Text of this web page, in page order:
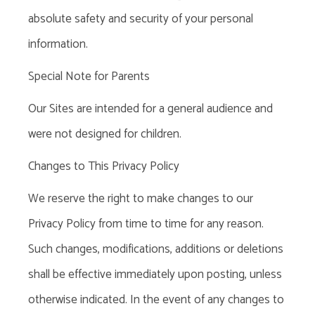
absolute safety and security of your personal
information.
Special Note for Parents
Our Sites are intended for a general audience and
were not designed for children.
Changes to This Privacy Policy
We reserve the right to make changes to our
Privacy Policy from time to time for any reason.
Such changes, modifications, additions or deletions
shall be effective immediately upon posting, unless
otherwise indicated. In the event of any changes to